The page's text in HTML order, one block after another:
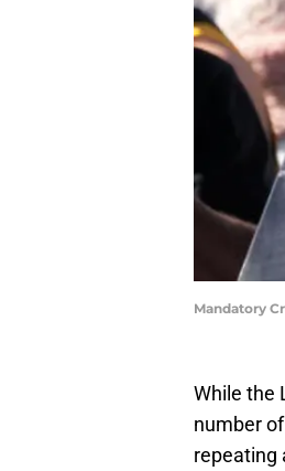
Mandatory
While the
number
repeating